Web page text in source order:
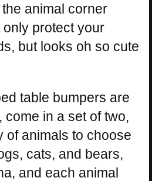
animal corner
protect your
but looks oh so cute
table bumpers are
come in a set of two,
of animals to choose
cats, and bears,
and each animal